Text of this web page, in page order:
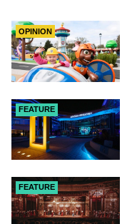
OPINION
FEATURE
FEATURE